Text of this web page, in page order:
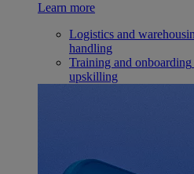
Learn more
Logistics and
handling
Training and onboarding
upskilling